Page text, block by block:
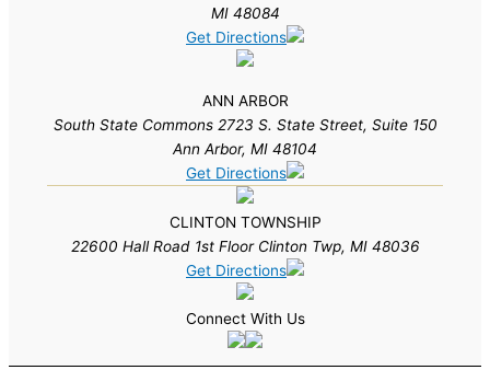
MI 48084
Get Directions
ANN ARBOR
South State Commons 2723 S. State Street, Suite 150
Ann Arbor, MI 48104
Get Directions
CLINTON TOWNSHIP
22600 Hall Road 1st Floor Clinton Twp, MI 48036
Get Directions
Connect With Us